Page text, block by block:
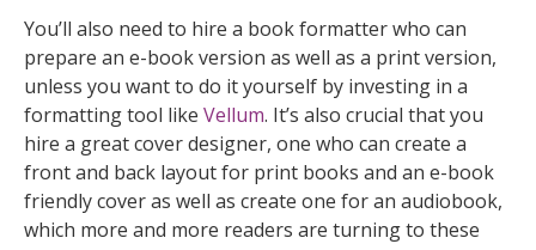
You’ll also need to hire a book formatter who can
prepare an e-book version as well as a print version,
unless you want to do it yourself by investing in a
formatting tool like Vellum. It’s also crucial that you
hire a great cover designer, one who can create a
front and back layout for print books and an e-book
friendly cover as well as create one for an audiobook,
which more and more readers are turning to these